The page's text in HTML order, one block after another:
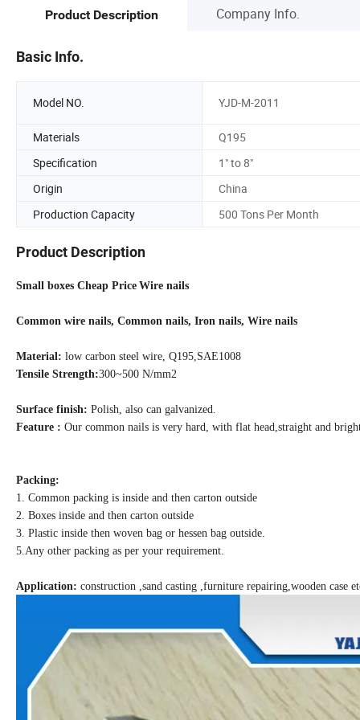
Product Description Company Info.
Basic Info.
Model NO. YJD-M-2011
Materials
Q195
Specification
1" to 8"
Origin
China
Production Capacity
500 Tons Per Month
Product Description
Small boxes Cheap Price Wire nails
Common wire nails, Common nails, Iron nails, Wire nails
Material: low carbon steel wire, Q195,SAE1008
Tensile Strength:300~500 N/mm2
Surface finish: Polish, also can galvanized.
Feature : Our common nails is very hard, with flat head,straight and
Packing:
1. Common packing is inside and then carton outside
2. Boxes inside and then carton outside
3. Plastic inside then woven bag or hessen bag outside.
5.Any other packing as per your requirement.
Application: construction ,sand casting ,furniture repairing,wooden case